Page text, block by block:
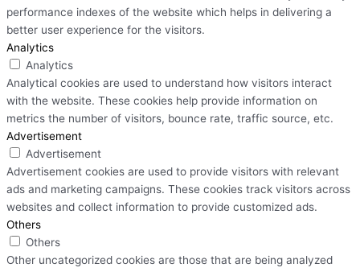
performance indexes of the website which helps in delivering a
better user experience for the visitors.
Analytics
Analytics
Analytical cookies are used to understand how visitors interact
with the website. These cookies help provide information on
metrics the number of visitors, bounce rate, traffic source, etc.
Advertisement
Advertisement
Advertisement cookies are used to provide visitors with relevant
ads and marketing campaigns. These cookies track visitors across
websites and collect information to provide customized ads.
Others
Others
Other uncategorized cookies are those that are being analyzed